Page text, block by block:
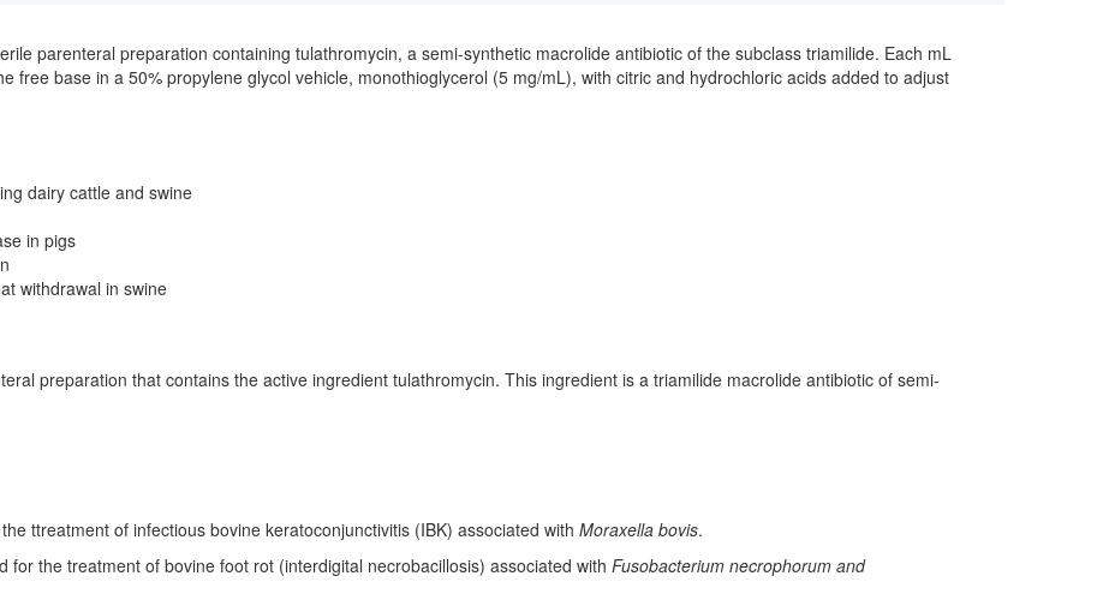
parenteral preparation containing tulathromycin, a semi-synthetic macrolide antibiotic of the subclass triamilide. Each mL
free base in a 50% propylene glycol vehicle, monothioglycerol (5 mg/mL), with citric and hydrochloric acids added to adjust
dairy cattle and swine
in pigs
withdrawal in swine
preparation that contains the active ingredient tulathromycin. This ingredient is a triamilide macrolide antibiotic of semi-
ttreatment of infectious bovine keratoconjunctivitis (IBK) associated with Moraxella bovis.
for the treatment of bovine foot rot (interdigital necrobacillosis) associated with Fusobacterium necrophorum and